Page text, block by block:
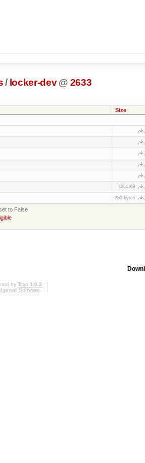
/ locker-dev @ 2633
Size
18.4 KB
280 bytes
to False
by Trac 1.0.2
Software.